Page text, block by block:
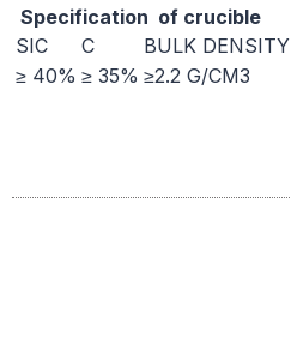
Specification of crucible
SIC
C BULK DENSITY
≥ 40% ≥ 35% ≥2.2 G/CM3